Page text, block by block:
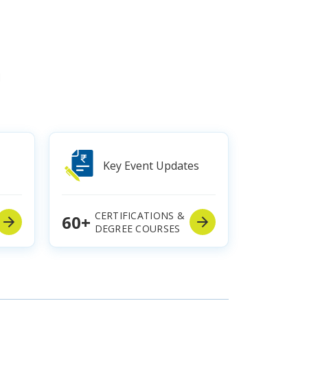
Key Event Updates
60+ CERTIFICATIONS &
DEGREE COURSES